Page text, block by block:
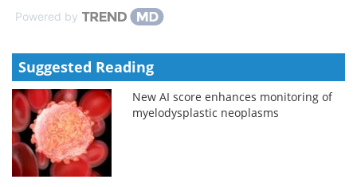
Powered by
Suggested Reading
New AI score enhances monitoring of
myelodysplastic neoplasms